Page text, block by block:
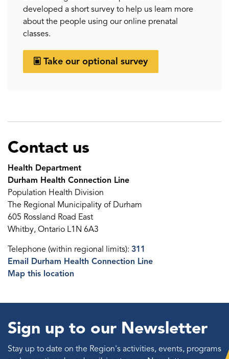
developed a short survey to help us learn more
about the people using our online prenatal
classes.
Take our optional survey
Contact us
Health Department
Durham Health Connection Line
Population Health Division
The Regional Municipality of Durham
605 Rossland Road East
Whitby, Ontario L1N 6A3
Telephone (within regional limits): 311
Email Durham Health Connection Line
Map this location
Sign up to our Newsletter
Stay up to date on the Region's activities, events, programs